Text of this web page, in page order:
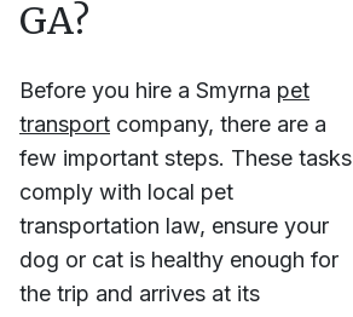
GA?
Before you hire a Smyrna pet
transport company, there are a
few important steps. These tasks
comply with local pet
transportation law, ensure your
dog or cat is healthy enough for
the trip and arrives at its